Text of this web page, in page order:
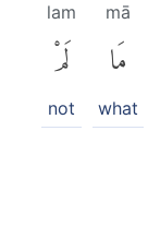
mā
مَا
what
lam
لَمْ
not